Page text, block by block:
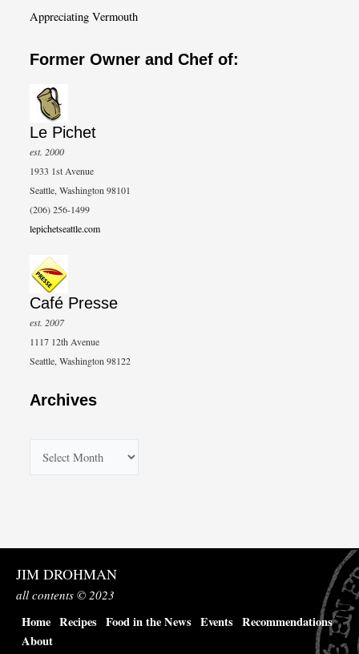
Appreciating Vermouth
Former Owner and Chef of:
Le Pichet
est. 2000
1933 1st Avenue
Seattle, Washington 98101
(206) 256-1499
lepichetseattle.com
Café Presse
est. 2007
1117 12th Avenue
Seattle, Washington 98122
Archives
JIM DROHMAN
all contents © 2023
Home Recipes Food in the News Events Recommendations
About